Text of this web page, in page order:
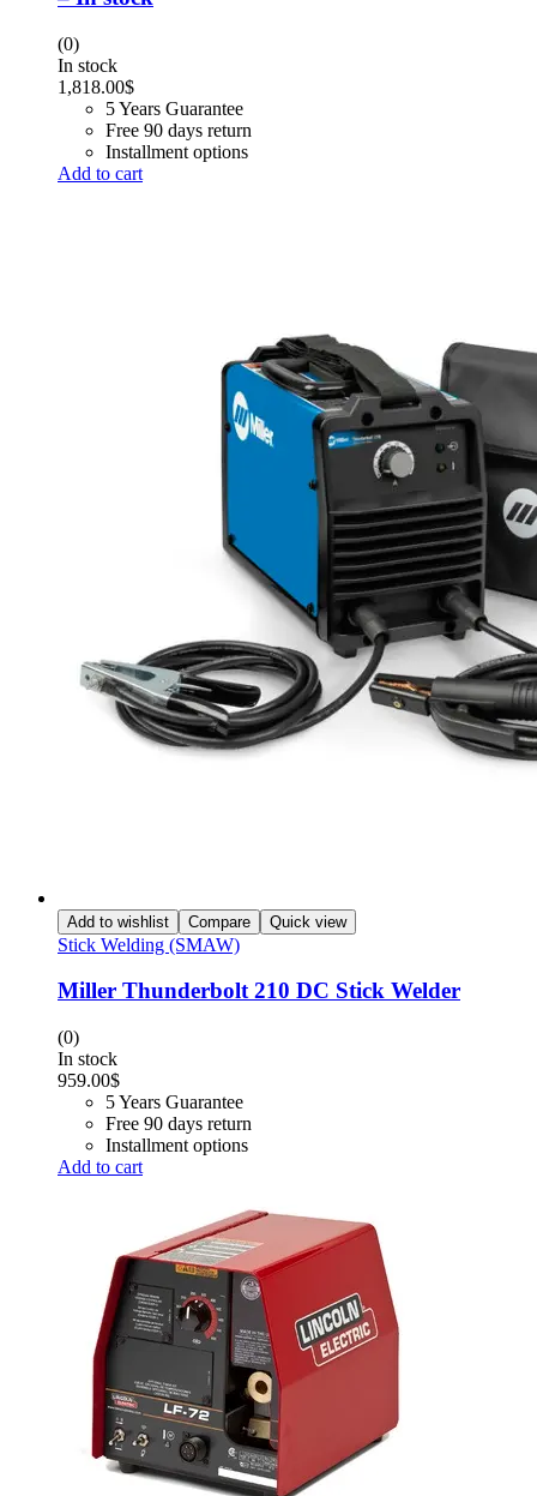
(0)
In stock
1,818.00$
5 Years Guarantee
Free 90 days return
Installment options
Add to cart
Add to wishlist Compare Quick view
Stick Welding (SMAW)
Miller Thunderbolt 210 DC Stick Welder
(0)
In stock
959.00$
5 Years Guarantee
Free 90 days return
Installment options
Add to cart